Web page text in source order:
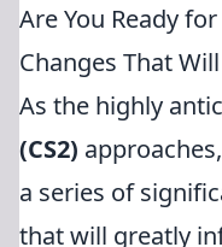
Are You Ready
Changes That
As the highly
(CS2)
a series of
that will greatly